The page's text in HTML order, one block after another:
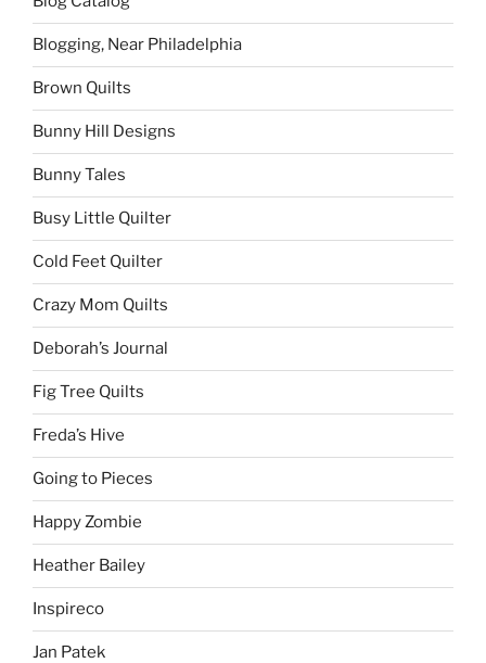
Blogging, Near Philadelphia
Brown Quilts
Bunny Hill Designs
Bunny Tales
Busy Little Quilter
Cold Feet Quilter
Crazy Mom Quilts
Deborah’s Journal
Fig Tree Quilts
Freda’s Hive
Going to Pieces
Happy Zombie
Heather Bailey
Inspireco
Jan Patek